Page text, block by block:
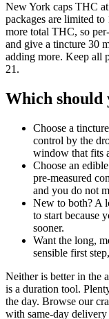
New York caps THC
packages are limited
more total THC, so
and give a tincture 30
adding more. Keep all
21.
Which should
Choose a
control by the
window that fits
Choose an
pre-measured
and you do not
New to both? A
to start because
sooner.
Want the long,
sensible first
Neither is better in the
is a duration tool.
the day. Browse our
with same-day